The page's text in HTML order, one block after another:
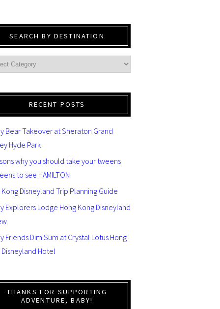
SEARCH BY DESTINATION
RECENT POSTS
Bear Takeover at Sheraton Grand
Hyde Park
why you should take your tweens
to see HAMILTON
Kong Disneyland Trip Planning Guide
Explorers Lodge Hong Kong Disneyland
Friends Dim Sum at Crystal Lotus Hong
Disneyland Hotel
THANKS FOR SUPPORTING
ADVENTURE, BABY!